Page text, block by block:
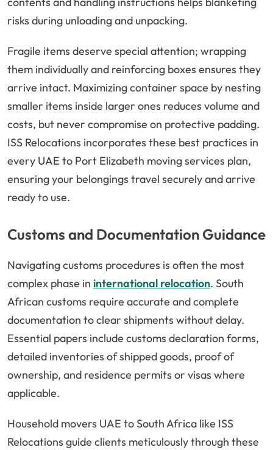
risks during unloading and unpacking.
Fragile items deserve special attention; wrapping
them individually and reinforcing boxes ensures they
arrive intact. Maximizing container space by nesting
smaller items inside larger ones reduces volume and
costs, but never compromise on protective padding.
ISS Relocations incorporates these best practices in
every UAE to Port Elizabeth moving services plan,
ensuring your belongings travel securely and arrive
ready to use.
Customs and Documentation Guidance
Navigating customs procedures is often the most
complex phase in international relocation. South
African customs require accurate and complete
documentation to clear shipments without delay.
Essential papers include customs declaration forms,
detailed inventories of shipped goods, proof of
ownership, and residence permits or visas where
applicable.
Household movers UAE to South Africa like ISS
Relocations guide clients meticulously through these